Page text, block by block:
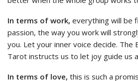
In terms of work, everything will be
passion, the way you work will
you. Let your inner voice decide. The
Tarot instructs us to let joy guide us
In terms of love, this is such a